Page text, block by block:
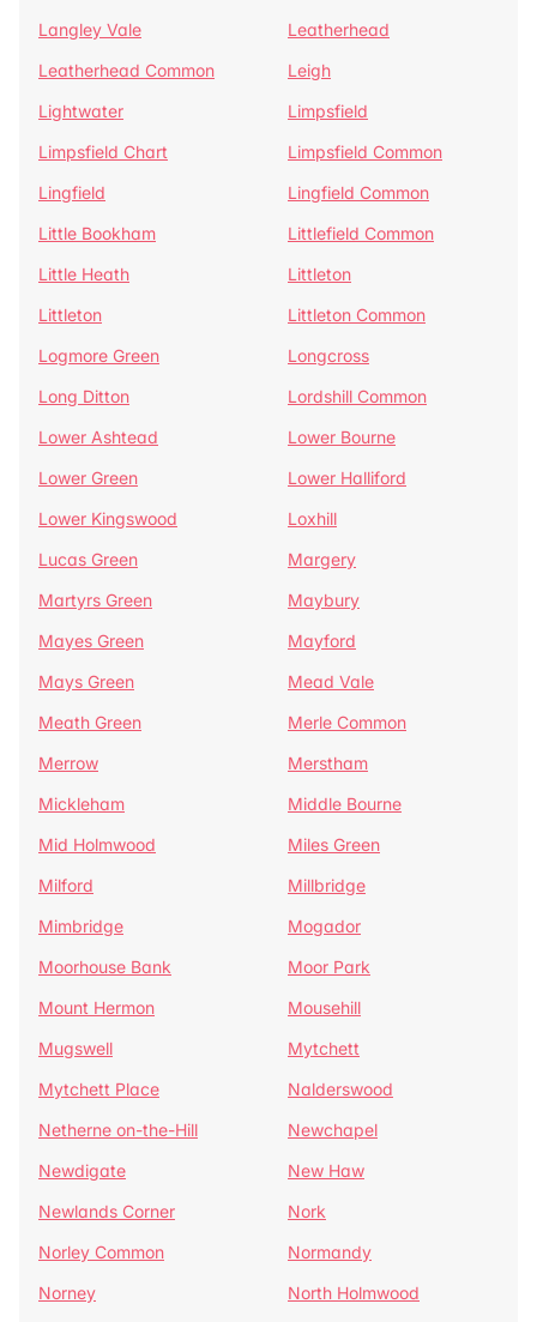
Langley Vale
Leatherhead
Leatherhead Common
Leigh
Lightwater
Limpsfield
Limpsfield Chart
Limpsfield Common
Lingfield
Lingfield Common
Little Bookham
Littlefield Common
Little Heath
Littleton
Littleton
Littleton Common
Logmore Green
Longcross
Long Ditton
Lordshill Common
Lower Ashtead
Lower Bourne
Lower Green
Lower Halliford
Lower Kingswood
Loxhill
Lucas Green
Margery
Martyrs Green
Maybury
Mayes Green
Mayford
Mays Green
Mead Vale
Meath Green
Merle Common
Merrow
Merstham
Mickleham
Middle Bourne
Mid Holmwood
Miles Green
Milford
Millbridge
Mimbridge
Mogador
Moorhouse Bank
Moor Park
Mount Hermon
Mousehill
Mugswell
Mytchett
Mytchett Place
Nalderswood
Netherne on-the-Hill
Newchapel
Newdigate
New Haw
Newlands Corner
Nork
Norley Common
Normandy
Norney
North Holmwood